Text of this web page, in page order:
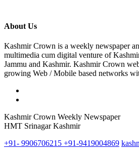
About Us
Kashmir Crown is a weekly newspaper
multimedia cum digital venture of
Jammu and Kashmir. Kashmir Crown
growing Web / Mobile based networks
Kashmir Crown Weekly Newspaper
HMT Srinagar Kashmir
+91- 9906706215 +91-9419004869